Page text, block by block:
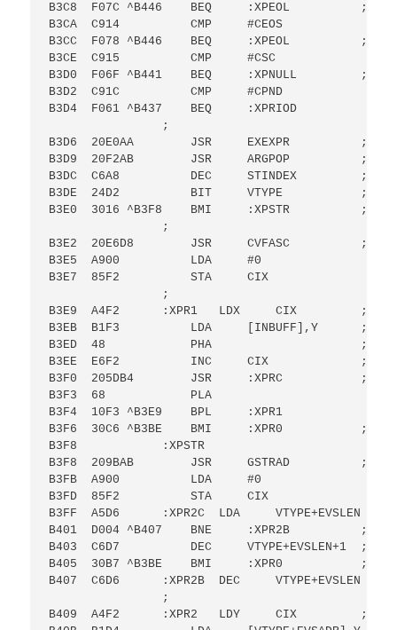
B3C8  F07C ^B446    BEQ     :XPEOL          ; BR
B3CA  C914          CMP     #CEOS
B3CC  F078 ^B446    BEQ     :XPEOL          ; BR
B3CE  C915          CMP     #CSC
B3D0  F06F ^B441    BEQ     :XPNULL         ; BR
B3D2  C91C          CMP     #CPND
B3D4  F061 ^B437    BEQ     :XPRIOD
                ;
B3D6  20E0AA        JSR     EXEXPR          ; GO
B3D9  20F2AB        JSR     ARGPOP          ; POP
B3DC  C6A8          DEC     STINDEX         ; DEC
B3DE  24D2          BIT     VTYPE           ; IS
B3E0  3016 ^B3F8    BMI     :XPSTR          ; BR
                ;
B3E2  20E6D8        JSR     CVFASC          ;
B3E5  A900          LDA     #0
B3E7  85F2          STA     CIX
                ;
B3E9  A4F2      :XPR1   LDX     CIX         ; OUTPUT
B3EB  B1F3          LDA     [INBUFF],Y      ; FROM
B3ED  48            PHA                     ; UNTIL
B3EE  E6F2          INC     CIX             ; WITH
B3F0  205DB4        JSR     :XPRC           ; IS
B3F3  68            PLA
B3F4  10F3 ^B3E9    BPL     :XPR1
B3F6  30C6 ^B3BE    BMI     :XPR0           ; THEN
B3F8            :XPSTR
B3F8  209BAB        JSR     GSTRAD          ; GO
B3FB  A900          LDA     #0
B3FD  85F2          STA     CIX
B3FF  A5D6      :XPR2C  LDA     VTYPE+EVSLEN    ;
B401  D004 ^B407    BNE     :XPR2B          ; NOT
B403  C6D7          DEC     VTYPE+EVSLEN+1  ;
B405  30B7 ^B3BE    BMI     :XPR0           ; BR
B407  C6D6      :XPR2B  DEC     VTYPE+EVSLEN    ;
                ;
B409  A4F2      :XPR2   LDY     CIX         ; OUTPUT